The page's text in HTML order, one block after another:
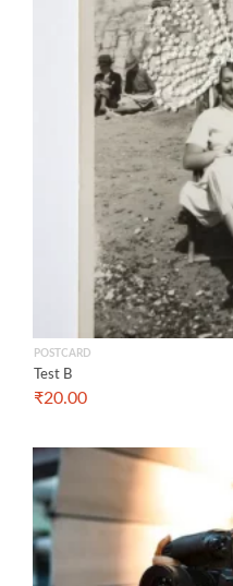
POSTCARD
Test B
₹20.00